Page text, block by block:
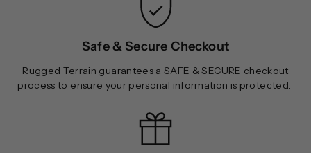
Safe & Secure Checkout
Rugged Terrain guarantees a SAFE & SECURE checkout
process to ensure your personal information is protected.